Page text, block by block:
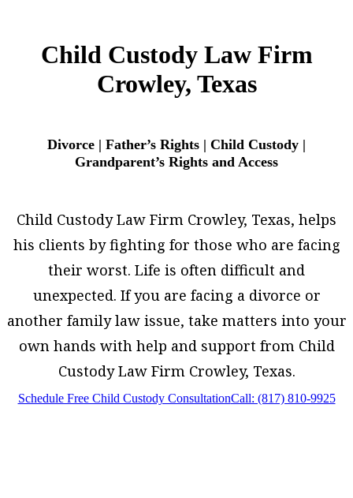
Child Custody Law Firm
Crowley, Texas
Divorce | Father’s Rights | Child Custody |
Grandparent’s Rights and Access
Child Custody Law Firm Crowley, Texas, helps
his clients by fighting for those who are facing
their worst. Life is often difficult and
unexpected. If you are facing a divorce or
another family law issue, take matters into your
own hands with help and support from Child
Custody Law Firm Crowley, Texas.
Schedule Free Child Custody ConsultationCall: (817) 810-9925